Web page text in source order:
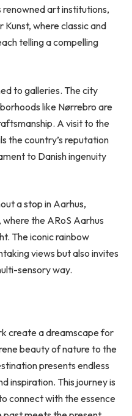
art institutions,
Kunst, where classic and
telling a compelling
to galleries. The city
like Nørrebro are
A visit to the
the country’s reputation
to Danish ingenuity
a stop in Aarhus,
the ARoS Aarhus
The iconic rainbow
views but also invites
sensory way.
create a dreamscape for
beauty of nature to the
presents endless
inspiration. This journey is
connect with the essence